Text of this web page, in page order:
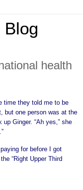
Blog
health
time they told me to be
but one person was at the
Ginger. “Ah yes,” she
for before I got
“Right Upper Third